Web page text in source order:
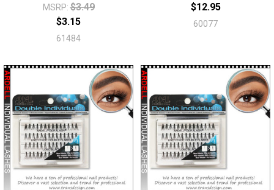
MSRP: $3.49
$3.15
61484
$12.95
60077